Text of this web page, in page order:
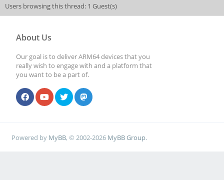
Users browsing this thread: 1 Guest(s)
About Us
Our goal is to deliver ARM64 devices that you
really wish to engage with and a platform that
you want to be a part of.
Powered by MyBB, © 2002-2026 MyBB Group.